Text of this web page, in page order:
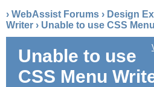
› WebAssist Forums › Design
Writer › Unable to use CSS
Unable to use
CSS Menu